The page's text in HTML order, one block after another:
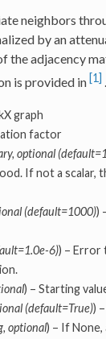
neighbors
by an
the adjacency
is provided in [1] .
graph
factor
optional
If not a scalar,
(default=1000))
6)) – Error
) – Starting
(default=True))
optional) – If None,